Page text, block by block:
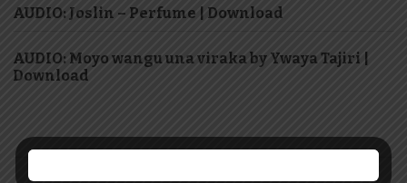
AUDIO: Joslin – Perfume | Download
AUDIO: Moyo wangu una viraka by Ywaya Tajiri |
Download